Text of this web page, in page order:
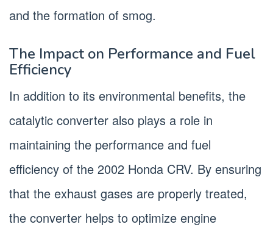
and the formation of smog.
The Impact on Performance and Fuel
Efficiency
In addition to its environmental benefits, the
catalytic converter also plays a role in
maintaining the performance and fuel
efficiency of the 2002 Honda CRV. By ensuring
that the exhaust gases are properly treated,
the converter helps to optimize engine